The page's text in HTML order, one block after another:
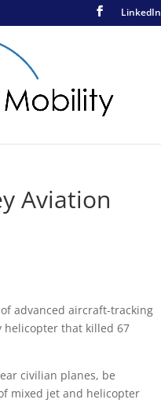
LinkedIn
Aviation
advanced aircraft-tracking
helicopter that killed 67
civilian planes, be
mixed jet and helicopter